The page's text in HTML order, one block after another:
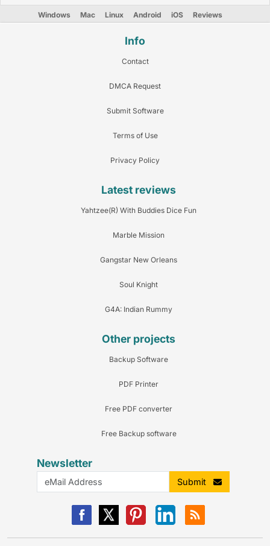
Windows Mac Linux Android iOS Reviews
Info
Contact
DMCA Request
Submit Software
Terms of Use
Privacy Policy
Latest reviews
Yahtzee(R) With Buddies Dice Fun
Marble Mission
Gangstar New Orleans
Soul Knight
G4A: Indian Rummy
Other projects
Backup Software
PDF Printer
Free PDF converter
Free Backup software
Newsletter
Submit